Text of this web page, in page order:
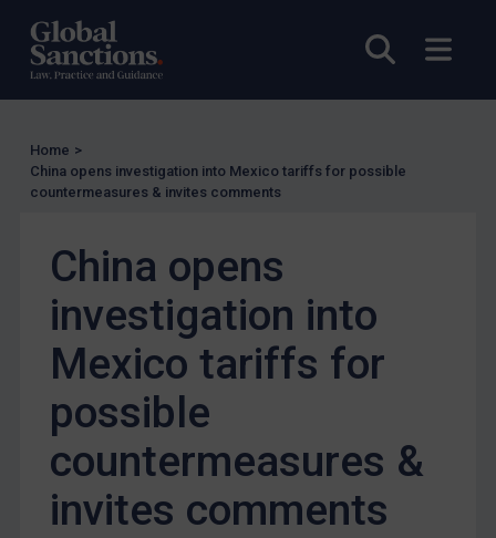
Open
EU Enforcement
Other States Enforcement
Judgments & arbitration
Belarus
Myanmar
CAR
China
DRC
Egypt
Iran
Home >
China opens investigation into Mexico tariffs for possible
countermeasures & invites comments
China opens
investigation into
Mexico tariffs for
possible
countermeasures &
invites comments